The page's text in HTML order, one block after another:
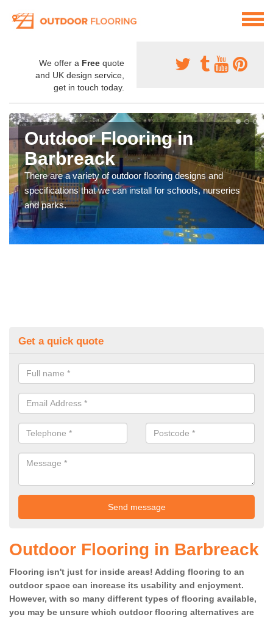
We offer a Free quote
and UK design service,
get in touch today.
Outdoor Flooring in
Barbreack
There are a variety of outdoor flooring designs and
specifications that we can install for schools, nurseries
and parks.
Get a quick quote
Outdoor Flooring in Barbreack
Flooring isn't just for inside areas! Adding flooring to an
outdoor space can increase its usability and enjoyment.
However, with so many different types of flooring available,
you may be unsure which outdoor flooring alternatives are